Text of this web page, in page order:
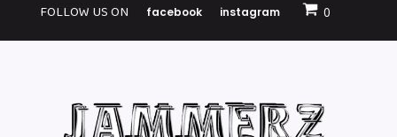
FOLLOW US ON facebook instagram